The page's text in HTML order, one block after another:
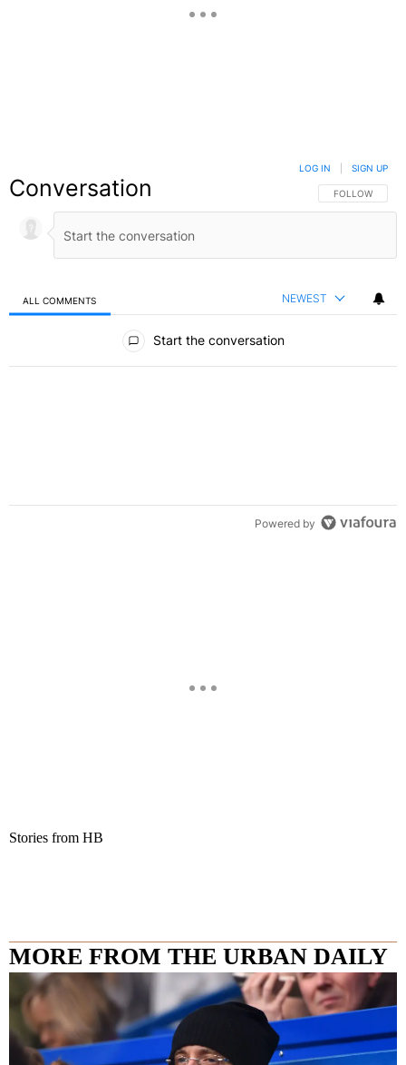
Conversation FOLLOW THIS
FOLLOW
LOG IN SIGN UP
ALL COMMENTS NEWEST
Start the conversation
Powered by
Stories from HB
MORE FROM THE URBAN DAILY